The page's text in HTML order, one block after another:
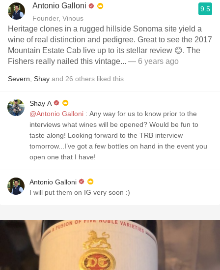
Antonio Galloni
Founder, Vinous
9.5
Heritage clones in a rugged hillside Sonoma site yield a
wine of real distinction and pedigree. Great to see the 2017
Mountain Estate Cab live up to its stellar review 😊. The
Fishers really nailed this vintage... — 6 years ago
Severn Shay and 26 others liked this
Shay A
@Antonio Galloni : Any way for us to know prior to the
interviews what wines will be opened? Would be fun to
taste along! Looking forward to the TRB interview
tomorrow...I’ve got a few bottles on hand in the event you
open one that I have!
Antonio Galloni
I will put them on IG very soon :)